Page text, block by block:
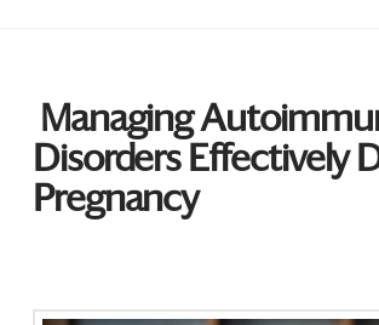
Managing
Disorders Effectively
Pregnancy